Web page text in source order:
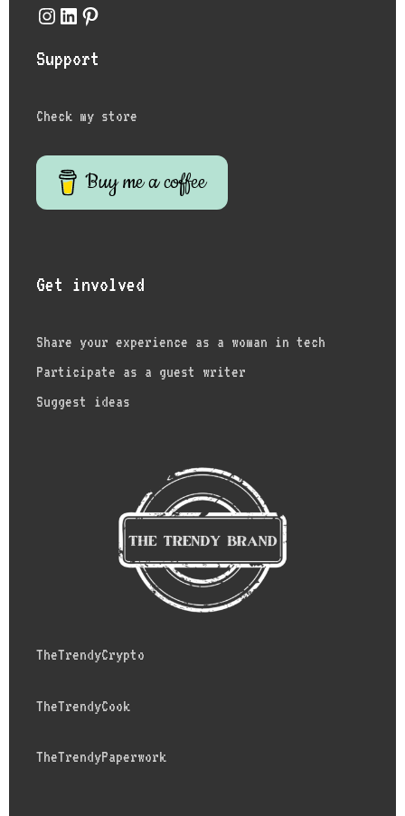
Instagram
LinkedIn
Pinterest
Support
Check my store
Buy me a coffee
Get involved
Share your experience as a woman in tech
Participate as a guest writer
Suggest ideas
TheTrendyCrypto
TheTrendyCook
TheTrendyPaperwork